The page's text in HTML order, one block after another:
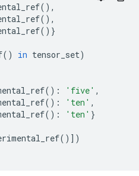
(),
(),
()}
() in tensor_set)
(): 'five' ,
(): 'ten' ,
(): 'ten' }
()])